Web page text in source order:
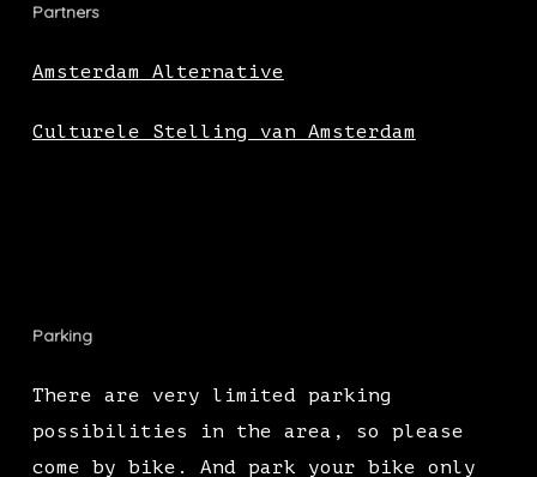
Partners
Amsterdam Alternative
Culturele Stelling van Amsterdam
Parking
There are very limited parking
possibilities in the area, so please
come by bike. And park your bike only